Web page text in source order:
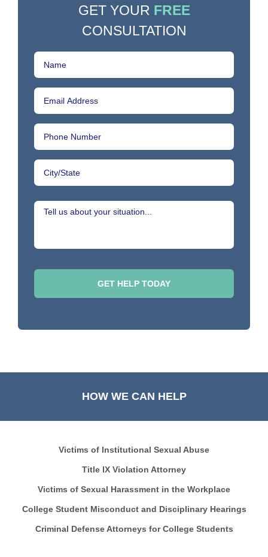
GET YOUR FREE
CONSULTATION
HOW WE CAN HELP
Victims of Institutional Sexual Abuse
Title IX Violation Attorney
Victims of Sexual Harassment in the Workplace
College Student Misconduct and Disciplinary Hearings
Criminal Defense Attorneys for College Students